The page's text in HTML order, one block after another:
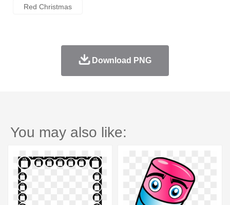
Red Christmas
Download PNG
You may also like: